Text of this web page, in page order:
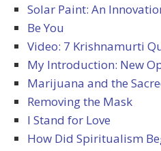
Solar Paint: An
Be You
Video: 7 Krishnamurti
My Introduction: New
Marijuana and the
Removing the Mask
I Stand for Love
How Did Spiritualism